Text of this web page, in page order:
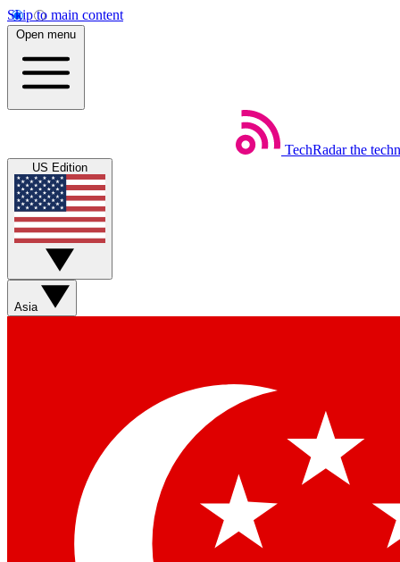
Skip to main content
Open menu
TechRadar the
US Edition
Asia